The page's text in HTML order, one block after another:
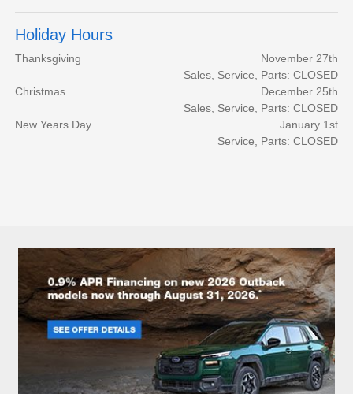
Holiday Hours
Thanksgiving
November 27th
Sales, Service, Parts: CLOSED
Christmas
December 25th
Sales, Service, Parts: CLOSED
New Years Day
January 1st
Service, Parts: CLOSED